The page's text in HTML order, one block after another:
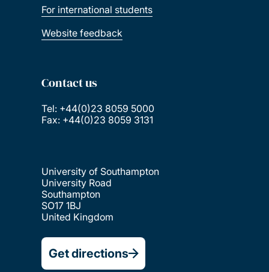
For international students
Website feedback
Contact us
Tel: +44(0)23 8059 5000
Fax: +44(0)23 8059 3131
University of Southampton
University Road
Southampton
SO17 1BJ
United Kingdom
Get directions